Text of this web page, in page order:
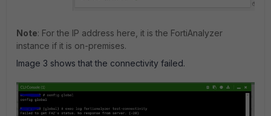
Note: For the IP address here, it is the FortiAnalyzer
instance if it is on-premises.
Image 3 shows that the connectivity failed.